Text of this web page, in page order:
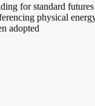
for standard futures
physical
adopted